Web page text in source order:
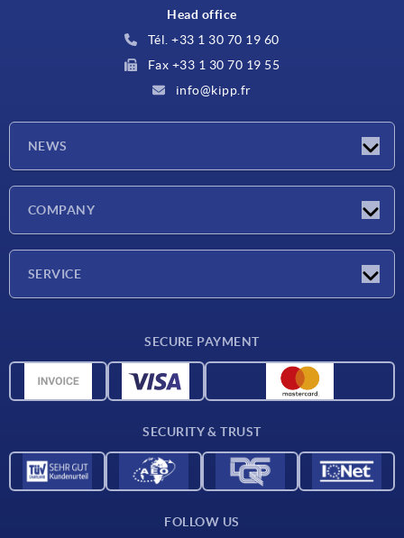
Head office
Tél. +33 1 30 70 19 60
Fax +33 1 30 70 19 55
info@kipp.fr
NEWS
COMPANY
SERVICE
CAD data
SECURE PAYMENT
SECURITY & TRUST
FOLLOW US